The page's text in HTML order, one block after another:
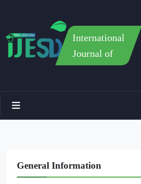
International
Journal of
General Information